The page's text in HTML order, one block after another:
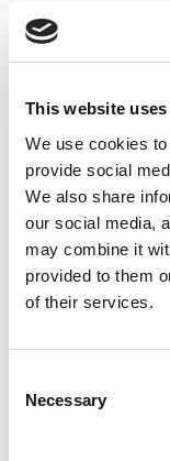
This website
We use cookies
provide social
We also share
our social media,
may combine it
provided to them
of their services.
Selection
Necessary
and
Cisco
dominant
When
Spark
Boards
cameras.
portfolio
oriented
2019.